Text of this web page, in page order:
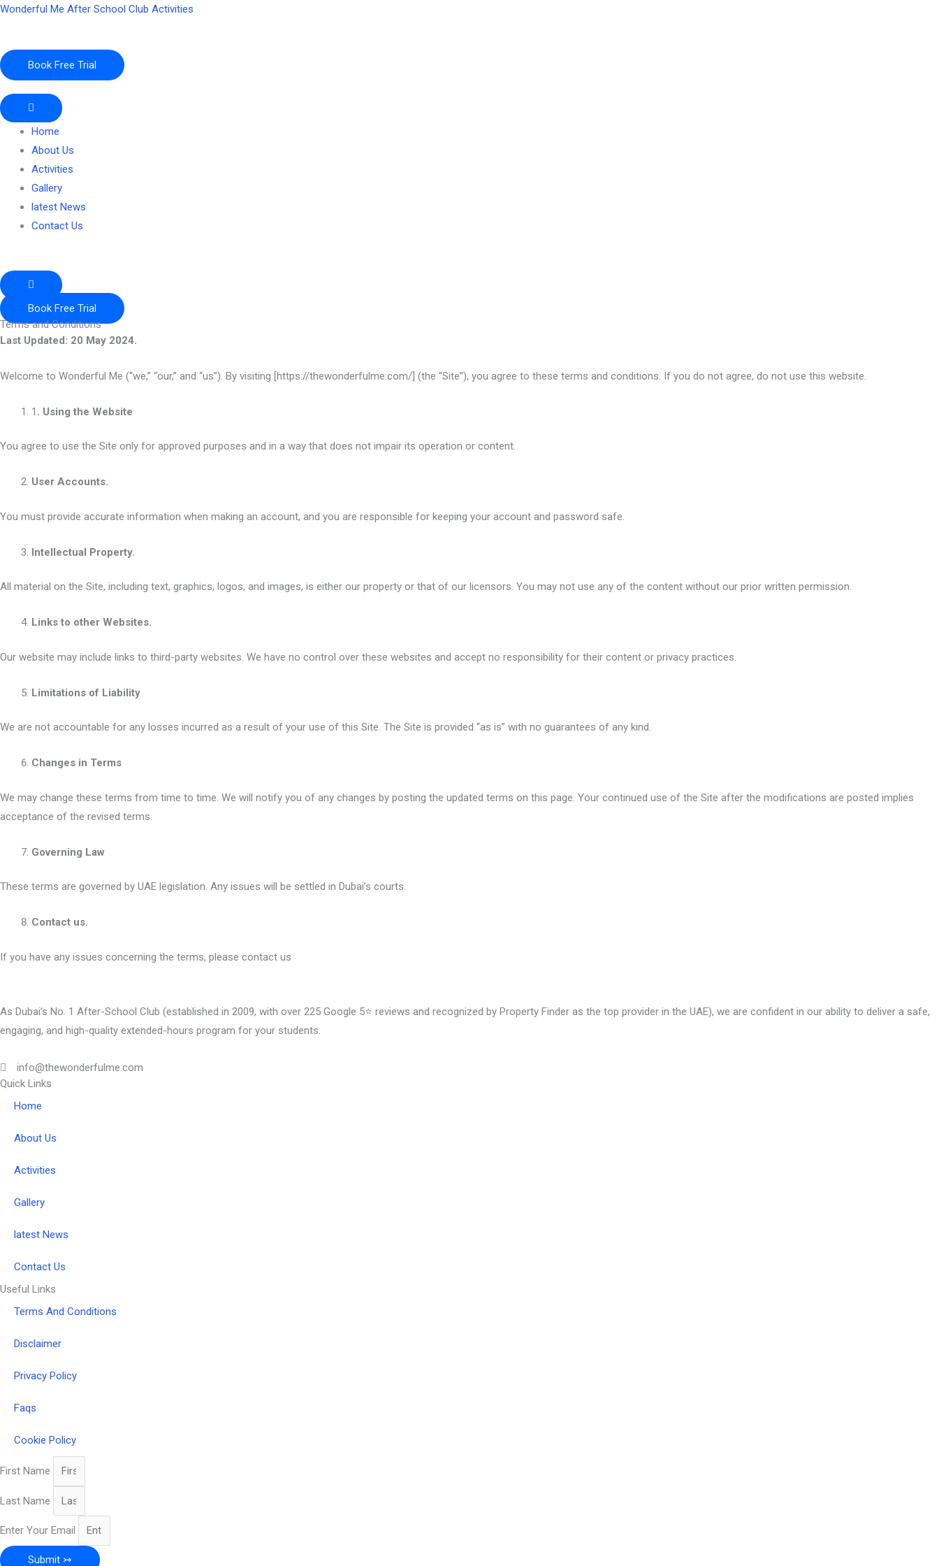
Skip
Wonderful Me After School Club Activities
Book Free Trial
Home
About Us
Activities
Gallery
latest News
Contact Us
Book Free Trial
Terms and Conditions
Last Updated: 20 May 2024.
Welcome to Wonderful Me (“we,” “our,” and “us”). By visiting [https://thewonderfulme.com/] (the “Site”), you agree to these terms and conditions. If you do not agree, do not use this website.
1 . Using the Website
You agree to use the Site only for approved purposes and in a way that does not impair its operation or content.
User Accounts.
You must provide accurate information when making an account, and you are responsible for keeping your account and password safe.
Intellectual Property.
All material on the Site, including text, graphics, logos, and images, is either our property or that of our licensors. You may not use any of the content without our prior written permission.
Links to other Websites.
Our website may include links to third-party websites. We have no control over these websites and accept no responsibility for their content or privacy practices.
Limitations of Liability
We are not accountable for any losses incurred as a result of your use of this Site. The Site is provided “as is” with no guarantees of any kind.
Changes in Terms
We may change these terms from time to time. We will notify you of any changes by posting the updated terms on this page. Your continued use of the Site after the modifications are posted implies
acceptance of the revised terms.
Governing Law
These terms are governed by UAE legislation. Any issues will be settled in Dubai’s courts.
Contact us.
If you have any issues concerning the terms, please contact us
As Dubai’s No. 1 After-School Club (established in 2009, with over 225 Google 5⭐️ reviews and recognized by Property Finder as the top provider in the UAE), we are confident in our ability to deliver a safe,
engaging, and high-quality extended-hours program for your students.
info@thewonderfulme.com
Quick Links
Home
About Us
Activities
Gallery
latest News
Contact Us
Useful Links
Terms And Conditions
Disclaimer
Privacy Policy
Faqs
Cookie Policy
First Name
Last Name
Enter Your Email
Submit ↣